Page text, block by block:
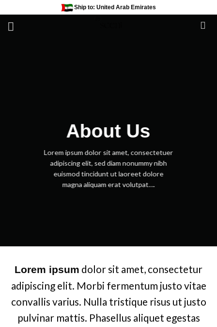
to
content
Ship to: United Arab Emirates
About Us
Lorem ipsum dolor sit amet, consectetuer
adipiscing elit, sed diam nonummy nibh
euismod tincidunt ut laoreet dolore
magna aliquam erat volutpat….
Lorem ipsum dolor sit amet, consectetur
adipiscing elit. Morbi fermentum justo vitae
convallis varius. Nulla tristique risus ut justo
pulvinar mattis. Phasellus aliquet egestas